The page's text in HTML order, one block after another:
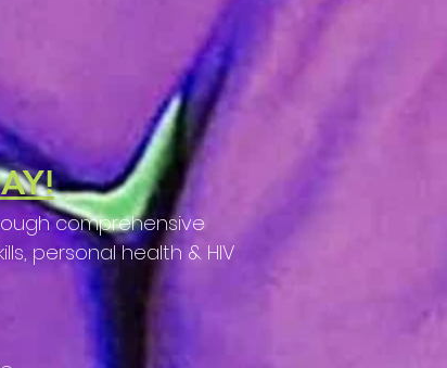
comprehensive
personal health & HIV